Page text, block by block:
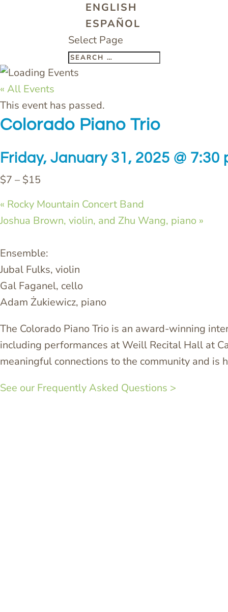
ENGLISH
ESPAÑOL
Select Page
« All Events
This event has passed.
Colorado Piano Trio
Friday, January 31, 2025 @ 7:30
$7 – $15
« Rocky Mountain Concert Band
Joshua Brown, violin, and Zhu Wang, piano »
Ensemble:
Jubal Fulks, violin
Gal Faganel, cello
Adam Żukiewicz, piano
The Colorado Piano Trio is an award-winning
including performances at Weill Recital Hall at
meaningful connections to the community and is
See our Frequently Asked Questions >